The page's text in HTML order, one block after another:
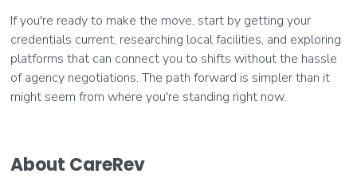
If you're ready to make the move, start by getting your
credentials current, researching local facilities, and exploring
platforms that can connect you to shifts without the hassle
of agency negotiations. The path forward is simpler than it
might seem from where you're standing right now.
About CareRev